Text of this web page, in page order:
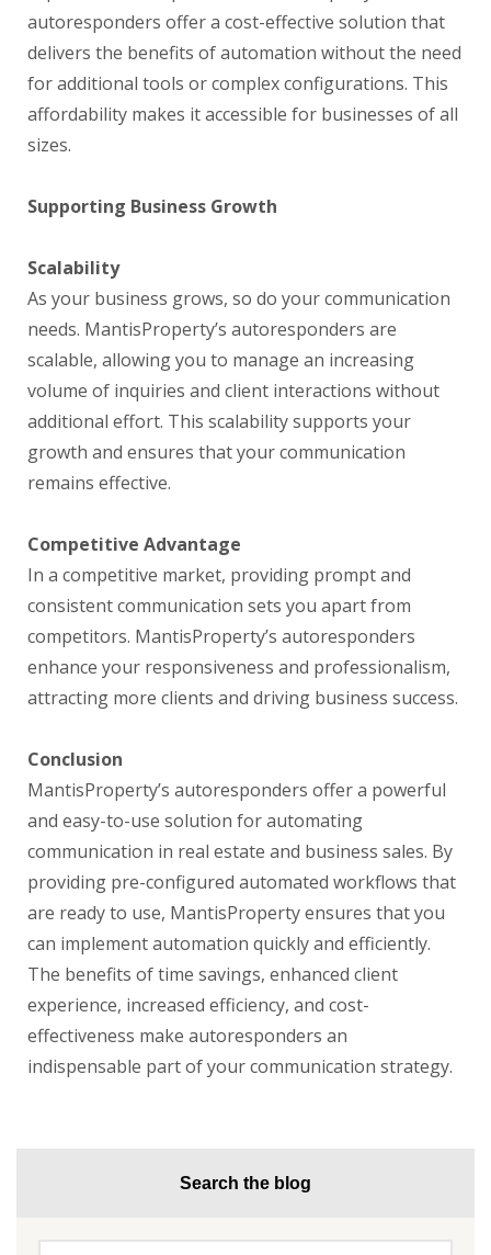
autoresponders offer a cost-effective solution that
delivers the benefits of automation without the need
for additional tools or complex configurations. This
affordability makes it accessible for businesses of all
sizes.
Supporting Business Growth
Scalability
As your business grows, so do your communication
needs. MantisProperty’s autoresponders are
scalable, allowing you to manage an increasing
volume of inquiries and client interactions without
additional effort. This scalability supports your
growth and ensures that your communication
remains effective.
Competitive Advantage
In a competitive market, providing prompt and
consistent communication sets you apart from
competitors. MantisProperty’s autoresponders
enhance your responsiveness and professionalism,
attracting more clients and driving business success.
Conclusion
MantisProperty’s autoresponders offer a powerful
and easy-to-use solution for automating
communication in real estate and business sales. By
providing pre-configured automated workflows that
are ready to use, MantisProperty ensures that you
can implement automation quickly and efficiently.
The benefits of time savings, enhanced client
experience, increased efficiency, and cost-
effectiveness make autoresponders an
indispensable part of your communication strategy.
Search the blog